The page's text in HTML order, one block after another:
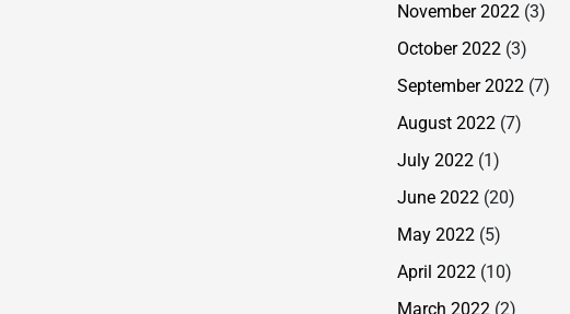
November 2022 (3)
October 2022 (3)
September 2022 (7)
August 2022 (7)
July 2022 (1)
June 2022 (20)
May 2022 (5)
April 2022 (10)
March 2022 (2)